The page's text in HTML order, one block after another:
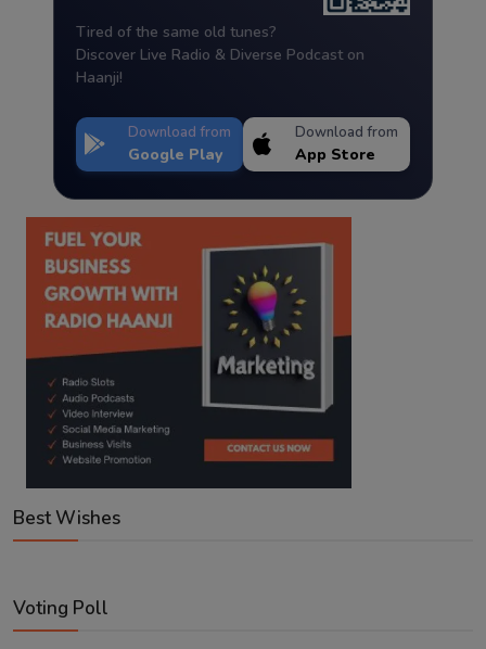
Tired of the same old tunes?
Discover Live Radio & Diverse Podcast on
Haanji!
Download from
Google Play
Download from
App Store
Best Wishes
Voting Poll